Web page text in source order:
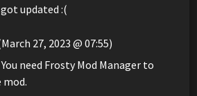
updated :(
27, 2023 @ 07:55)
need Frosty Mod Manager to